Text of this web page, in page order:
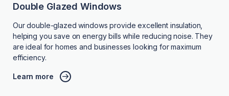
Double Glazed Windows
Our double-glazed windows provide excellent insulation,
helping you save on energy bills while reducing noise. They
are ideal for homes and businesses looking for maximum
efficiency.
Learn more